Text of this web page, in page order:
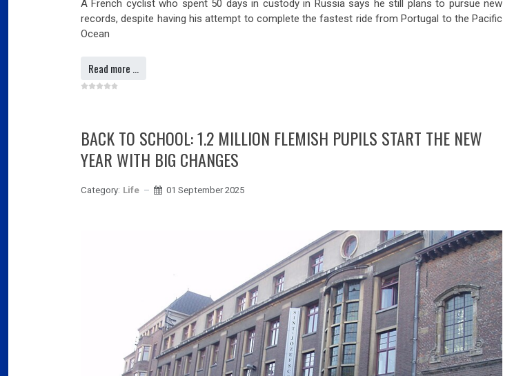
A French cyclist who spent 50 days in custody in Russia says he still plans to pursue new
records, despite having his attempt to complete the fastest ride from Portugal to the Pacific
Ocean
Read more …
BACK TO SCHOOL: 1.2 MILLION FLEMISH PUPILS START THE NEW
YEAR WITH BIG CHANGES
Category: Life 01 September 2025